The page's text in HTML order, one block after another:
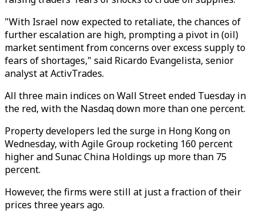
"With Israel now expected to retaliate, the chances of
further escalation are high, prompting a pivot in (oil)
market sentiment from concerns over excess supply to
fears of shortages," said Ricardo Evangelista, senior
analyst at ActivTrades.
All three main indices on Wall Street ended Tuesday in
the red, with the Nasdaq down more than one percent.
Property developers led the surge in Hong Kong on
Wednesday, with Agile Group rocketing 160 percent
higher and Sunac China Holdings up more than 75
percent.
However, the firms were still at just a fraction of their
prices three years ago.